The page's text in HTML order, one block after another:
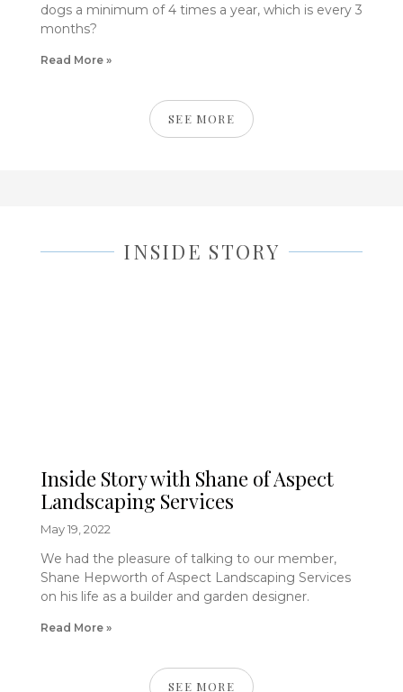
dogs a minimum of 4 times a year, which is every 3
months?
Read More »
SEE MORE
INSIDE STORY
Inside Story with Shane of Aspect
Landscaping Services
May 19, 2022
We had the pleasure of talking to our member,
Shane Hepworth of Aspect Landscaping Services
on his life as a builder and garden designer.
Read More »
SEE MORE